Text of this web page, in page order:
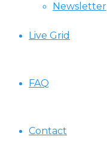
Newsletter
Live Grid
FAQ
Contact